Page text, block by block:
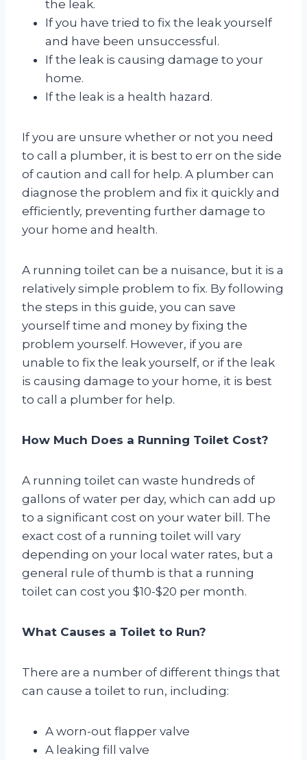
the leak.
If you have tried to fix the leak yourself
and have been unsuccessful.
If the leak is causing damage to your
home.
If the leak is a health hazard.
If you are unsure whether or not you need
to call a plumber, it is best to err on the side
of caution and call for help. A plumber can
diagnose the problem and fix it quickly and
efficiently, preventing further damage to
your home and health.
A running toilet can be a nuisance, but it is a
relatively simple problem to fix. By following
the steps in this guide, you can save
yourself time and money by fixing the
problem yourself. However, if you are
unable to fix the leak yourself, or if the leak
is causing damage to your home, it is best
to call a plumber for help.
How Much Does a Running Toilet Cost?
A running toilet can waste hundreds of
gallons of water per day, which can add up
to a significant cost on your water bill. The
exact cost of a running toilet will vary
depending on your local water rates, but a
general rule of thumb is that a running
toilet can cost you $10-$20 per month.
What Causes a Toilet to Run?
There are a number of different things that
can cause a toilet to run, including:
A worn-out flapper valve
A leaking fill valve